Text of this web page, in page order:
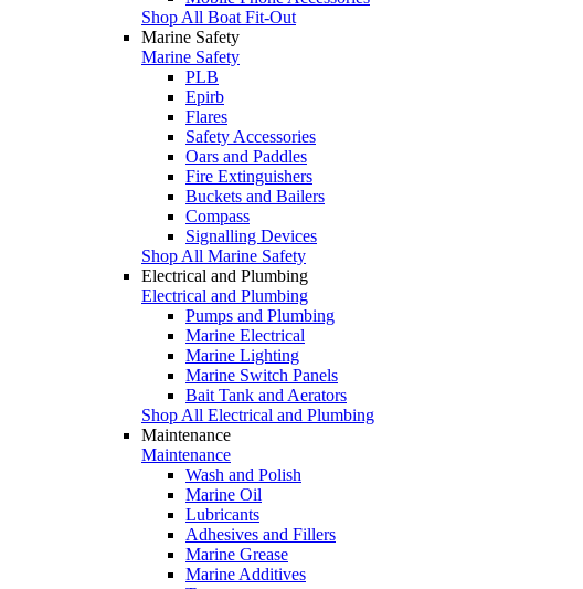
Shop All Boat Fit-Out
Marine Safety
Marine Safety
PLB
Epirb
Flares
Safety Accessories
Oars and Paddles
Fire Extinguishers
Buckets and Bailers
Compass
Signalling Devices
Shop All Marine Safety
Electrical and Plumbing
Electrical and Plumbing
Pumps and Plumbing
Marine Electrical
Marine Lighting
Marine Switch Panels
Bait Tank and Aerators
Shop All Electrical and Plumbing
Maintenance
Maintenance
Wash and Polish
Marine Oil
Lubricants
Adhesives and Fillers
Marine Grease
Marine Additives